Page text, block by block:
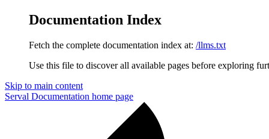
Documentation Index
Fetch the complete documentation index at: /llms.txt
Use this file to discover all available pages before exploring
Skip to main content
Serval Documentation home page